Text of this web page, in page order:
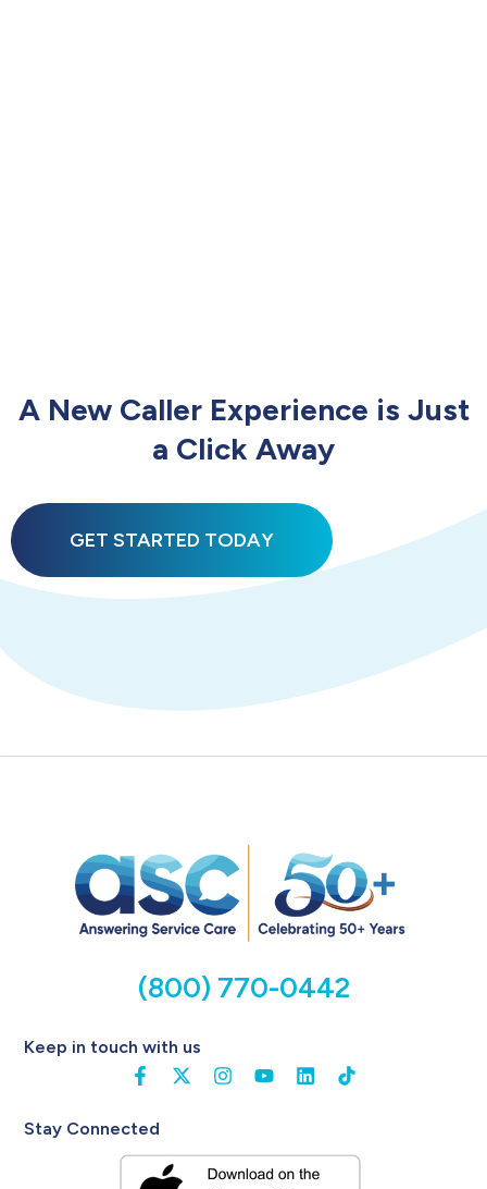
A New Caller Experience is Just
a Click Away
GET STARTED TODAY
(800) 770-0442
Keep in touch with us
Stay Connected